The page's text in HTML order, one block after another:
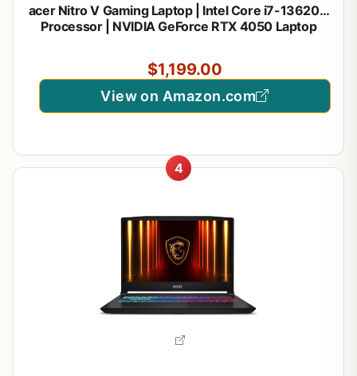
acer Nitro V Gaming Laptop | Intel Core i7-13620H
Processor | NVIDIA GeForce RTX 4050 Laptop
1TB Gen 4 SSD | Wi-Fi 6 | Backlit KB | ANV15-52-
76NK
$1,199.00
View on Amazon.com
4